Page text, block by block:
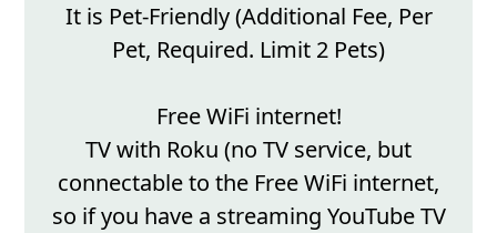
It is Pet-Friendly (Additional Fee, Per
Pet, Required. Limit 2 Pets)
Free WiFi internet!
TV with Roku (no TV service, but
connectable to the Free WiFi internet,
so if you have a streaming YouTube TV